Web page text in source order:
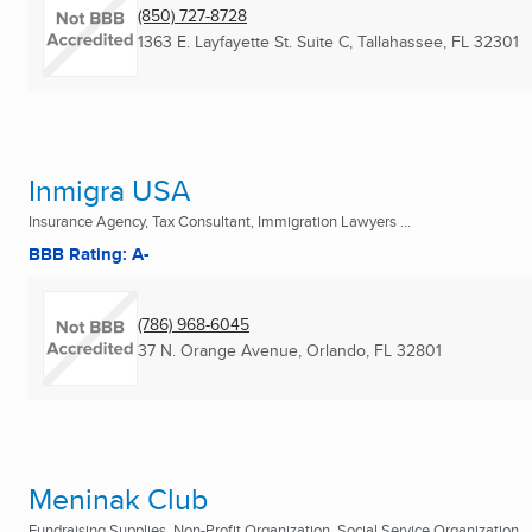
(850) 727-8728
1363 E. Layfayette St. Suite C, Tallahassee, FL 32301
Inmigra USA
Insurance Agency, Tax Consultant, Immigration Lawyers ...
BBB Rating: A-
(786) 968-6045
37 N. Orange Avenue, Orlando, FL 32801
Meninak Club